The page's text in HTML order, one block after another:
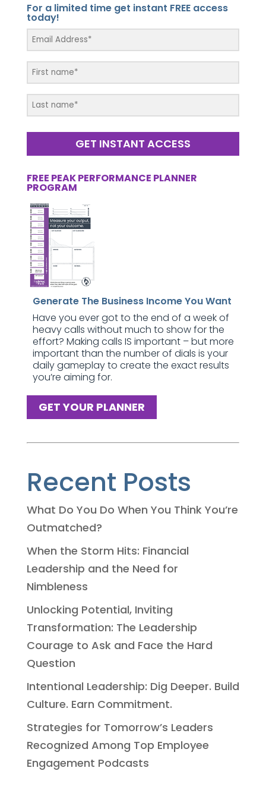
For a limited time get instant FREE access
today!
GET INSTANT ACCESS
FREE PEAK PERFORMANCE PLANNER
PROGRAM
Generate The Business Income You Want
Have you ever got to the end of a week of
heavy calls without much to show for the
effort? Making calls IS important – but more
important than the number of dials is your
daily gameplay to create the exact results
you’re aiming for.
GET YOUR PLANNER
Recent Posts
What Do You Do When You Think You’re
Outmatched?
When the Storm Hits: Financial
Leadership and the Need for
Nimbleness
Unlocking Potential, Inviting
Transformation: The Leadership
Courage to Ask and Face the Hard
Question
Intentional Leadership: Dig Deeper. Build
Culture. Earn Commitment.
Strategies for Tomorrow’s Leaders
Recognized Among Top Employee
Engagement Podcasts